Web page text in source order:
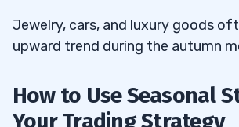
Jewelry, cars, and luxury goods
upward trend during the autumn
How to Use Seasonal
Your Trading Strategy